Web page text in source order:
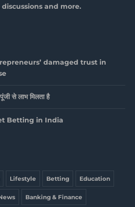
and more.
damaged trust in
से लाभ मिलता है
Betting in India
Lifestyle Betting Education
Banking & Finance